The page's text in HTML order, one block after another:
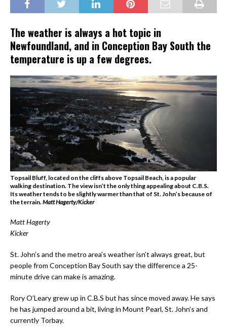
The weather is always a hot topic in
Newfoundland, and in Conception Bay South the
temperature is up a few degrees.
Topsail Bluff, located on the cliffs above Topsail Beach, is a popular
walking destination. The view isn’t the only thing appealing about C.B.S.
Its weather tends to be slightly warmer than that of St. John’s because of
the terrain.Matt Hagerty/Kicker
Matt Hagerty
Kicker
St. John’s and the metro area’s weather isn’t always great, but
people from Conception Bay South say the difference a 25-
minute drive can make is amazing.
Rory O’Leary grew up in C.B.S but has since moved away. He says
he has jumped around a bit, living in Mount Pearl, St. John’s and
currently Torbay.